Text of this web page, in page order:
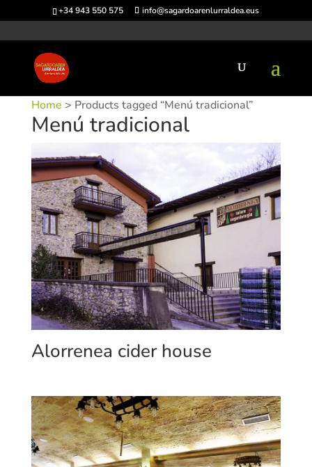
+34 943 550 575 info@sagardoarenlurraldea.eus
Home > Products tagged “Menú tradicional”
Menú tradicional
Alorrenea cider house